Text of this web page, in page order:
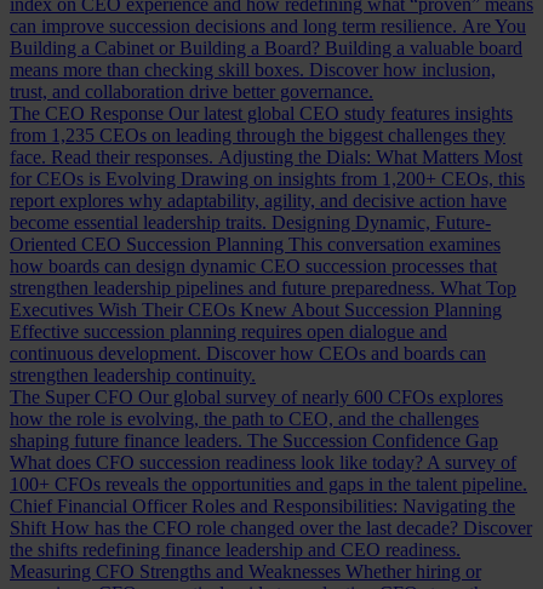
index on CEO experience and how redefining what “proven” means
can improve succession decisions and long term resilience. Are You
Building a Cabinet or Building a Board? Building a valuable board
means more than checking skill boxes. Discover how inclusion,
trust, and collaboration drive better governance.
The CEO Response Our latest global CEO study features insights
from 1,235 CEOs on leading through the biggest challenges they
face. Read their responses. Adjusting the Dials: What Matters Most
for CEOs is Evolving Drawing on insights from 1,200+ CEOs, this
report explores why adaptability, agility, and decisive action have
become essential leadership traits. Designing Dynamic, Future-
Oriented CEO Succession Planning This conversation examines
how boards can design dynamic CEO succession processes that
strengthen leadership pipelines and future preparedness. What Top
Executives Wish Their CEOs Knew About Succession Planning
Effective succession planning requires open dialogue and
continuous development. Discover how CEOs and boards can
strengthen leadership continuity.
The Super CFO Our global survey of nearly 600 CFOs explores
how the role is evolving, the path to CEO, and the challenges
shaping future finance leaders. The Succession Confidence Gap
What does CFO succession readiness look like today? A survey of
100+ CFOs reveals the opportunities and gaps in the talent pipeline.
Chief Financial Officer Roles and Responsibilities: Navigating the
Shift How has the CFO role changed over the last decade? Discover
the shifts redefining finance leadership and CEO readiness.
Measuring CFO Strengths and Weaknesses Whether hiring or